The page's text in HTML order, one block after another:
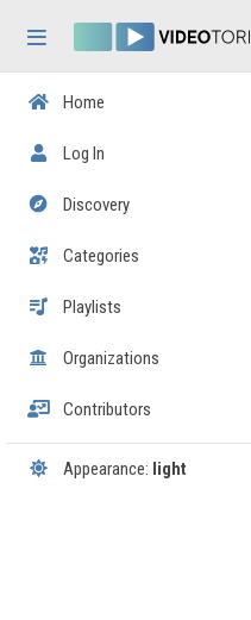
Home
Log In
Discovery
Categories
Playlists
Organizations
Contributors
Appearance: light